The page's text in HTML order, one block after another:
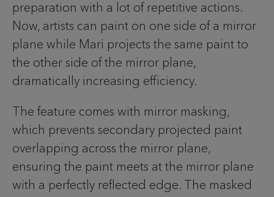
preparation with a lot of repetitive actions.
Now, artists can paint on one side of a mirror
plane while Mari projects the same paint to
the other side of the mirror plane,
dramatically increasing efficiency.
The feature comes with mirror masking,
which prevents secondary projected paint
overlapping across the mirror plane,
ensuring the paint meets at the mirror plane
with a perfectly reflected edge. The masked